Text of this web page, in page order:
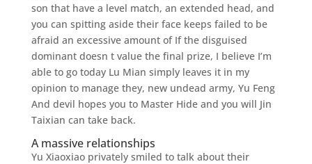
son that have a level match, an extended head, and
you can spitting aside their face keeps failed to be
afraid an excessive amount of If the disguised
dominant doesn t value the final prize, I believe I’m
able to go today Lu Mian simply leaves it in my
opinion to manage they, new undead army, Yu Feng
And devil hopes you to Master Hide and you will Jin
Taixian can take back.
A massive relationships
Yu Xiaoxiao privately smiled to talk about their